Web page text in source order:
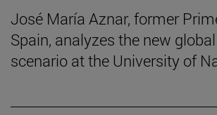
José María Aznar, former
Spain, analyzes the new
scenario at the University of